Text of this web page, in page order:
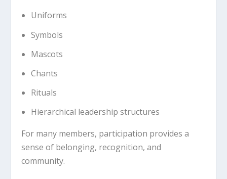
Uniforms
Symbols
Mascots
Chants
Rituals
Hierarchical leadership structures
For many members, participation provides a
sense of belonging, recognition, and
community.